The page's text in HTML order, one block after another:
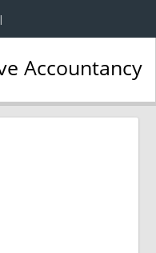
|
Accountancy